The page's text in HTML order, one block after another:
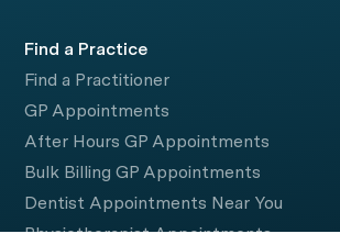
Find a Practice
Find a Practitioner
GP Appointments
After Hours GP Appointments
Bulk Billing GP Appointments
Dentist Appointments Near You
Physiotherapist Appointments